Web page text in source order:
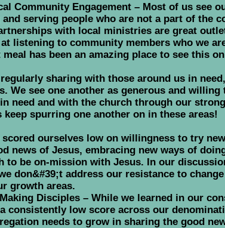
Community Engagement – Most of us see
serving people who are not a part of the
with local ministries are great
listening to community members who we
has been an amazing place to see this
regularly sharing with those around us in
We see one another as generous and willing
need and with the church through our
spurring one another on in these areas!
scored ourselves low on willingness to try
news of Jesus, embracing new ways of
to be on-mission with Jesus. In our
don&#39;t address our resistance to
growth areas.
Disciples – While we learned in our
consistently low score across our
needs to grow in sharing the good